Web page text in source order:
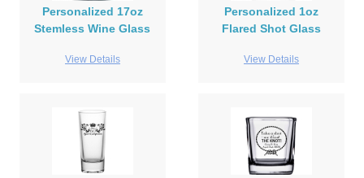
Personalized 17oz
Stemless Wine Glass
View Details
Personalized 1oz
Flared Shot Glass
View Details